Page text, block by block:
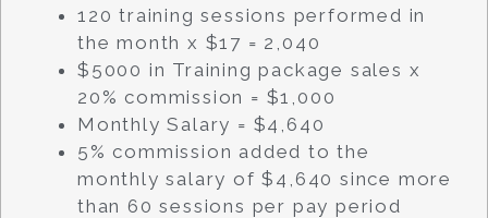
120 training sessions performed in
the month x $17 = 2,040
$5000 in Training package sales x
20% commission = $1,000
Monthly Salary = $4,640
5% commission added to the
monthly salary of $4,640 since more
than 60 sessions per pay period